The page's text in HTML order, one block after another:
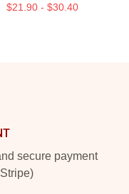
$21.90 - $30.40
secure payment